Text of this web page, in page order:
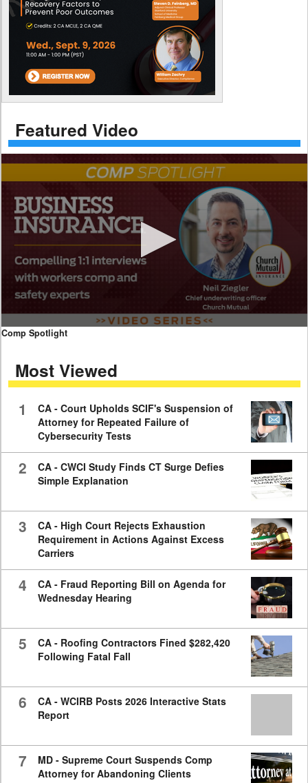
Featured Video
0
seconds
minutes,
59
Comp Spotlight
Most Viewed
1
CA - Court Upholds SCIF's Suspension of
Attorney for Repeated Failure of
Cybersecurity Tests
2
CA - CWCI Study Finds CT Surge Defies
Simple Explanation
3
CA - High Court Rejects Exhaustion
Requirement in Actions Against Excess
Carriers
4
CA - Fraud Reporting Bill on Agenda for
Wednesday Hearing
5
CA - Roofing Contractors Fined $282,420
Following Fatal Fall
6
CA - WCIRB Posts 2026 Interactive Stats
Report
7
MD - Supreme Court Suspends Comp
Attorney for Abandoning Clients